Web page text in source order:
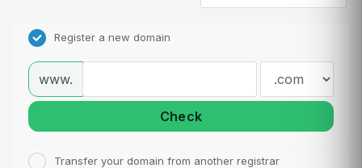
Register a new domain
www.
Check
Transfer your domain from another registrar